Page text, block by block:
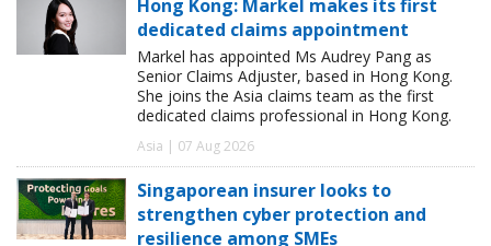
Hong Kong: Markel makes its first
dedicated claims appointment
Markel has appointed Ms Audrey Pang as
Senior Claims Adjuster, based in Hong Kong.
She joins the Asia claims team as the first
dedicated claims professional in Hong Kong.
Asia | 07 Aug 2026
Singaporean insurer looks to
strengthen cyber protection and
resilience among SMEs